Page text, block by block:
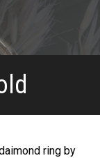
ring by